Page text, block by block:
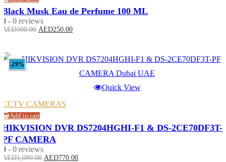
Black Musk Eau de Perfume 100 ML
0 - 0 reviews
AED300.00 Original
price
AED250.00Current
price
-29%
Quick View
CCTV CAMERAS
Add to cart
HIKVISION DVR DS7204HGHI-F1 & DS-2CE70DF3T-
PF CAMERA
0 - 0 reviews
AED1,080.00 Original
AED770.00Current